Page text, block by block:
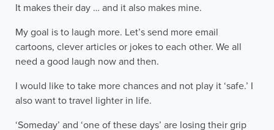
It makes their day … and it also makes mine.
My goal is to laugh more. Let’s send more email
cartoons, clever articles or jokes to each other. We all
need a good laugh now and then.
I would like to take more chances and not play it ‘safe.’ I
also want to travel lighter in life.
‘Someday’ and ‘one of these days’ are losing their grip